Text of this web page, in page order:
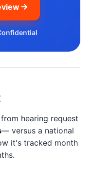
hearing request
— versus a national
it's tracked month